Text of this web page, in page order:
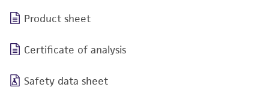
Product sheet
Certificate of analysis
Safety data sheet